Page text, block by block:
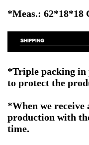
*Meas.: 62*18*18
*Triple packing in
to protect the
*When we receive
production with
time.